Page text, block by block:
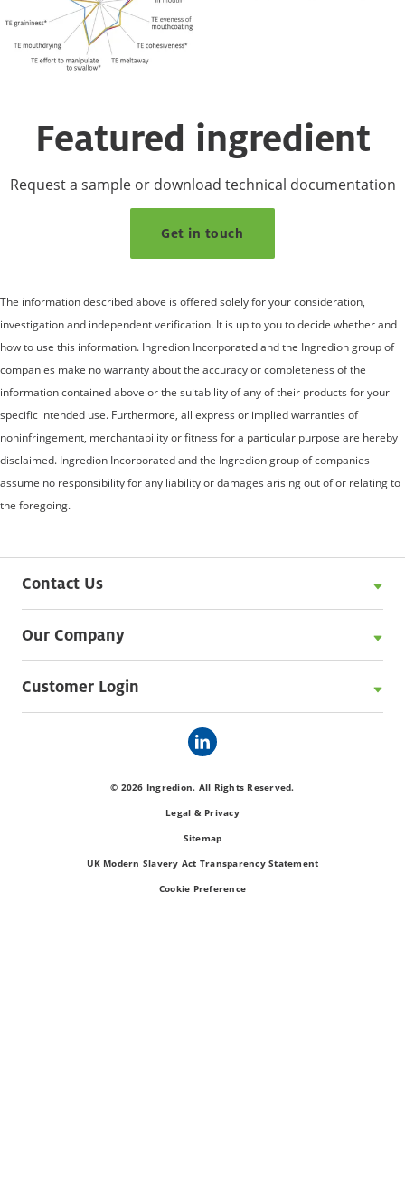
Featured ingredient
Request a sample or download technical documentation
Get in touch
The information described above is offered solely for your consideration,
investigation and independent verification. It is up to you to decide whether and
how to use this information. Ingredion Incorporated and the Ingredion group of
companies make no warranty about the accuracy or completeness of the
information contained above or the suitability of any of their products for your
specific intended use. Furthermore, all express or implied warranties of
noninfringement, merchantability or fitness for a particular purpose are hereby
disclaimed. Ingredion Incorporated and the Ingredion group of companies
assume no responsibility for any liability or damages arising out of or relating to
the foregoing.
Contact Us
Our Company
Customer Login
© 2026 Ingredion. All Rights Reserved.
Legal & Privacy
Sitemap
UK Modern Slavery Act Transparency Statement
Cookie Preference